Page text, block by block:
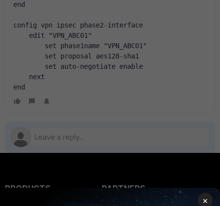
end
config vpn ipsec phase2-interface
edit "VPN_ABC01"
set phase1name "VPN_ABC01"
set proposal aes128-sha1
set auto-negotiate enable
next
end
PRODUCTS
PARTNERS
×